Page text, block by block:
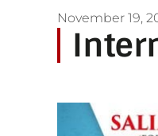
November 19,